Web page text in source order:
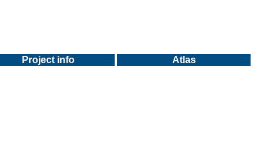
Project info Atlas